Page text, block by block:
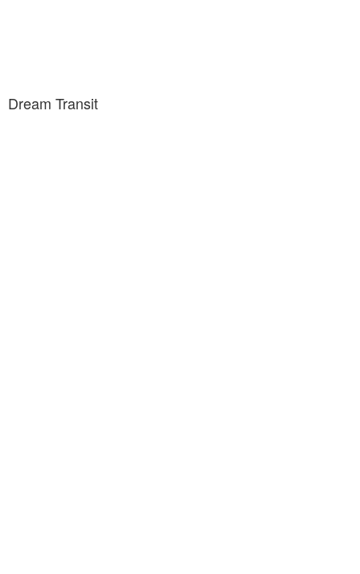
Dream Transit